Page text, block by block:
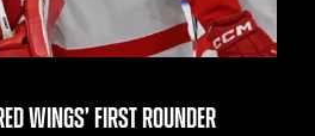
WINGS’ FIRST ROUNDER